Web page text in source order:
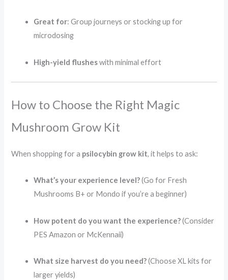
Great for: Group journeys or stocking up for
microdosing
High-yield flusheswith minimal effort
How to Choose the Right Magic
Mushroom Grow Kit
When shopping for a psilocybin grow kit, it helps to ask:
What’s your experience level?(Go for Fresh
Mushrooms B+ or Mondo if you’re a beginner)
How potent do you want the experience?(Consider
PES Amazon or McKennaii)
What size harvest do you need?(Choose XL kits for
larger yields)